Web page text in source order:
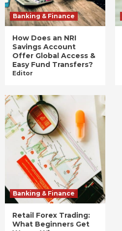
Banking & Finance
How Does an NRI
Savings Account
Offer Global Access &
Easy Fund Transfers?
Editor
Banking & Finance
Retail Forex Trading:
What Beginners Get